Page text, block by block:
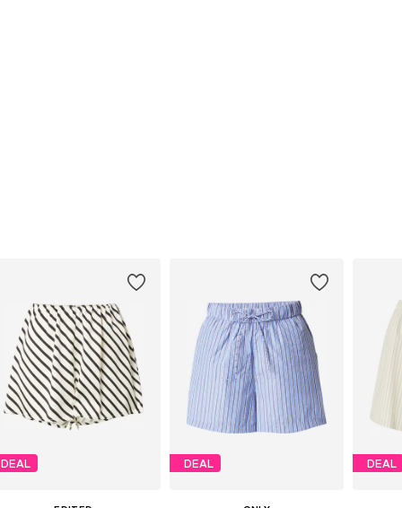
DEAL DEAL DEAL